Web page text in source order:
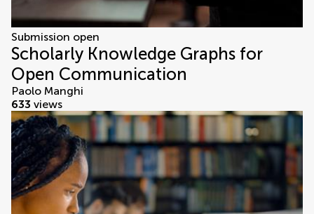
Submission open
Scholarly Knowledge Graphs for
Open Communication
Paolo Manghi
633 views